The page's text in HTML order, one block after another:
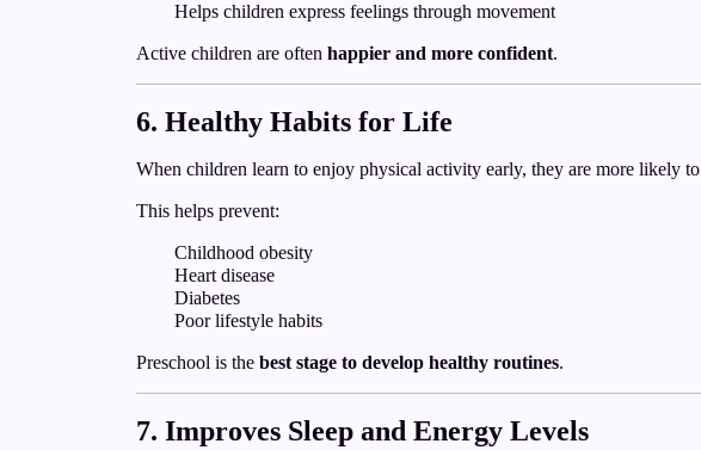
Helps children express feelings through movement
Active children are often happier and more confident.
6. Healthy Habits for Life
When children learn to enjoy physical activity early, they are more likely to
This helps prevent:
Childhood obesity
Heart disease
Diabetes
Poor lifestyle habits
Preschool is the best stage to develop healthy routines.
7. Improves Sleep and Energy Levels